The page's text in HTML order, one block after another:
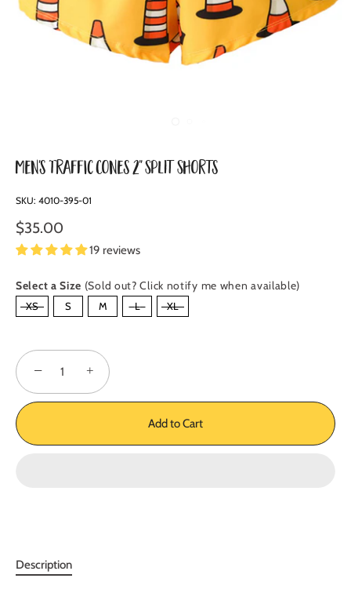
Men's Traffic Cones 2" Split Shorts
SKU: 4010-395-01
$35.00
19 reviews
Select a Size (Sold out? Click notify me when available)
SIZE
XS S M L XL
− +
Add to Cart
Description